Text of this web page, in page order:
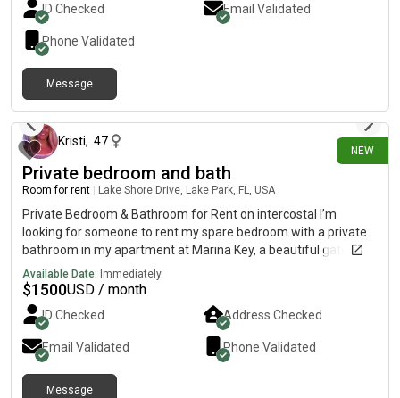
ID Checked Email Validated
Phone Validated
Message
NEW
Kristi, 47
Private bedroom and bath
Room for rent Lake Shore Drive, Lake Park, FL, USA
Private Bedroom & Bathroom for Rent on intercostal I’m
looking for someone to rent my spare bedroom with a private
bathroom in my apartment at Marina Key, a beautiful gated
waterfront community located directly on the Intracoastal
Waterway. Your space includes: Private bedroomPrivate full
bathroomShared access to the kitchen, living room, patio, and
in-unit washer & dryerparking Community Features: Gated
communityDirect intercostal views from poolResort-style
poolHot tubFire pitsFitness centerSaunaRentable boat
dock/slip space (subject to availability)Pet parkBeautiful
waterfront walking areas Location Highlights: Directly on the
Available Date: Immediately
$1500USD / month
ID Checked Address Checked
Email Validated Phone Validated
Message